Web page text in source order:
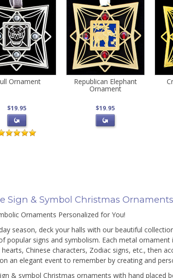
Ornament
$19.95
Republican Elephant
Ornament
$19.95
Sign & Symbol Christmas Ornaments
Ornaments Personalized for You!
season, deck your halls with our beautiful
popular signs and symbolism. Each metal
hearts, Chinese characters, Zodiac signs, etc., then
an elegant event to remember by creating and
& symbol Christmas ornaments with hand placed